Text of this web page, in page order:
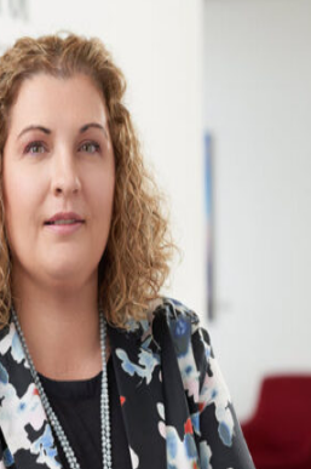
LOCATIONS
SCIENCE
PAPERS
RESEARCH PROGRAM
RESEARCH DAY SAN DIEGO